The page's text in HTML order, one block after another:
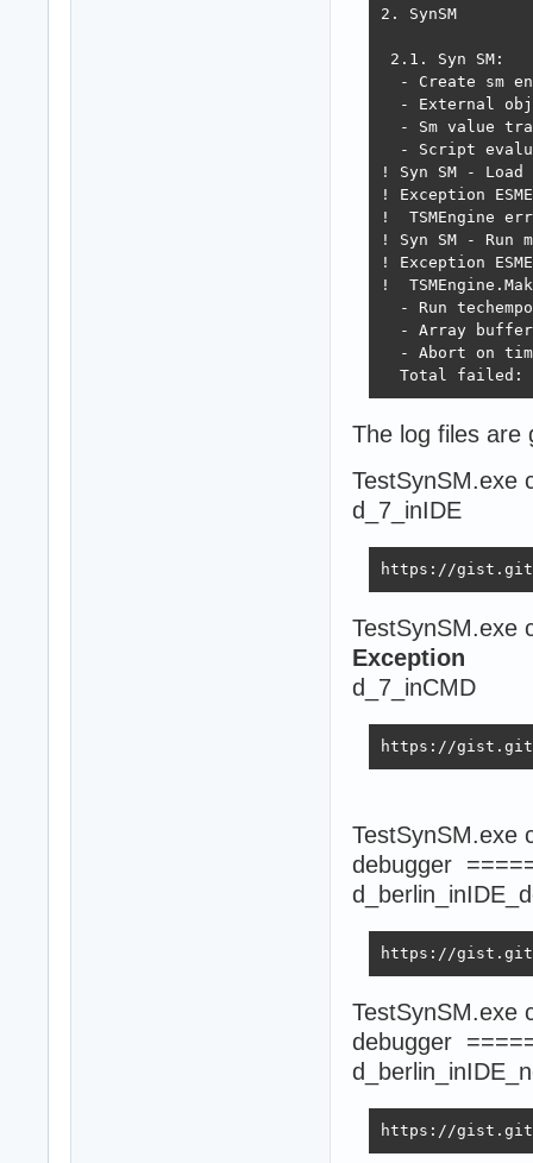
2. SynSM
2.1. Syn SM:
- Create sm
- External
- Sm value
- Script
! Syn SM - Load
! Exception
!  TSMEngine
! Syn SM - Run
! Exception
!
- Run
- Array
- Abort on
Total failed:
The log files are
TestSynSM.exe
d_7_inIDE
https://
TestSynSM.exe
Exception
d_7_inCMD
https://
TestSynSM.exe
debugger
https://
TestSynSM.exe
debugger
https://